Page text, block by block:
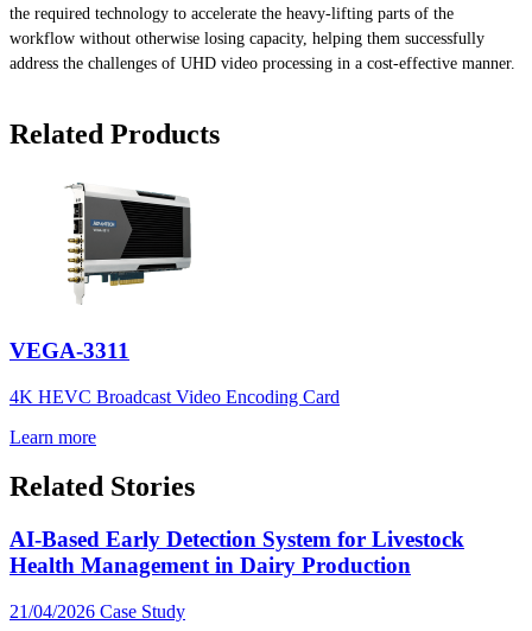
the required technology to accelerate the heavy-lifting parts of the
workflow without otherwise losing capacity, helping them successfully
address the challenges of UHD video processing in a cost-effective manner.
Related Products
VEGA-3311
4K HEVC Broadcast Video Encoding Card
Learn more
Related Stories
AI-Based Early Detection System for Livestock
Health Management in Dairy Production
21/04/2026 Case Study